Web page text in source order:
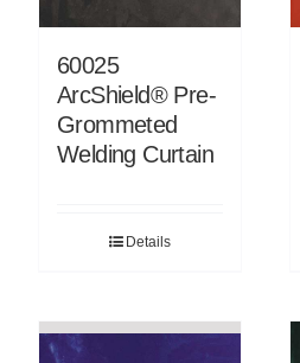
60025
ArcShield® Pre-
Grommeted
Welding Curtain
Details